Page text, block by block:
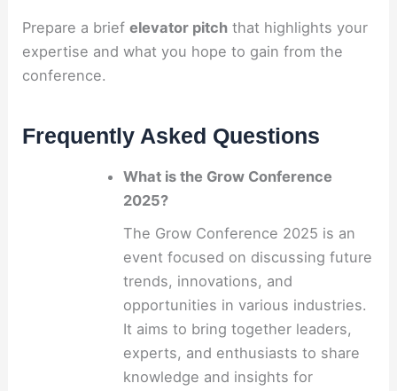
Prepare a briefelevator pitch that highlights your
expertise and what you hope to gain from the
conference.
Frequently Asked Questions
What is the Grow Conference
2025?
The Grow Conference 2025 is an
event focused on discussing future
trends, innovations, and
opportunities in various industries.
It aims to bring together leaders,
experts, and enthusiasts to share
knowledge and insights for